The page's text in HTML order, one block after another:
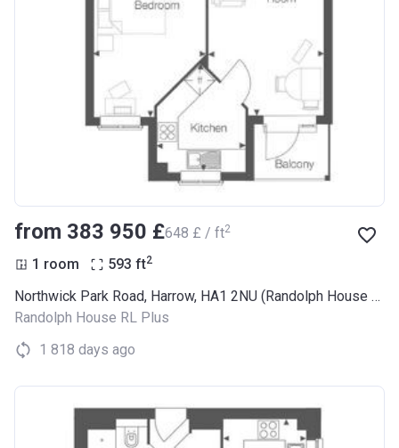
from ‍383 950 £‍648 £ / ft2
1 room 593 ft2
Northwick Park Road, Harrow, HA1 2NU (Randolph House RL Plus)
Randolph House RL Plus
1 818 days ago